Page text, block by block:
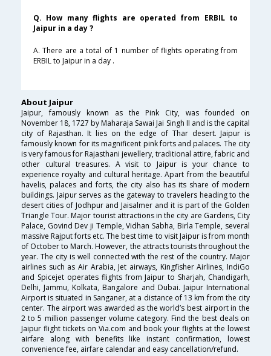
Q. How many flights are operated from ERBIL to
Jaipur in a day ?
A. There are a total of 1 number of flights operating from
ERBIL to Jaipur in a day .
About Jaipur
Jaipur, famously known as the Pink City, was founded on
November 18, 1727 by Maharaja Sawai Jai Singh II and is the capital
city of Rajasthan. It lies on the edge of Thar desert. Jaipur is
famously known for its magnificent pink forts and palaces. The city
is very famous for Rajasthani jewellery, traditional attire, fabric and
other cultural treasures. A visit to Jaipur is your chance to
experience royalty and cultural heritage. Apart from the beautiful
havelis, palaces and forts, the city also has its share of modern
buildings. Jaipur serves as the gateway to travelers heading to the
desert cities of Jodhpur and Jaisalmer and it is part of the Golden
Triangle Tour. Major tourist attractions in the city are Gardens, City
Palace, Govind Dev ji Temple, Vidhan Sabha, Birla Temple, several
massive Rajput forts etc. The best time to visit Jaipur is from month
of October to March. However, the attracts tourists throughout the
year. The city is well connected with the rest of the country. Major
airlines such as Air Arabia, Jet airways, Kingfisher Airlines, IndiGo
and Spicejet operates flights from Jaipur to Sharjah, Chandigarh,
Delhi, Jammu, Kolkata, Bangalore and Dubai. Jaipur International
Airport is situated in Sanganer, at a distance of 13 km from the city
center. The airport was awarded as the world’s best airport in the
2 to 5 million passenger volume category. Find the best deals on
Jaipur flight tickets on Via.com and book your flights at the lowest
airfare along with benefits like instant confirmation, lowest
convenience fee, airfare calendar and easy cancellation/refund.